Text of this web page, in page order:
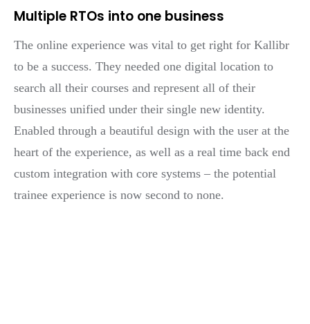
Multiple RTOs into one business
The online experience was vital to get right for Kallibr
to be a success. They needed one digital location to
search all their courses and represent all of their
businesses unified under their single new identity.
Enabled through a beautiful design with the user at the
heart of the experience, as well as a real time back end
custom integration with core systems – the potential
trainee experience is now second to none.